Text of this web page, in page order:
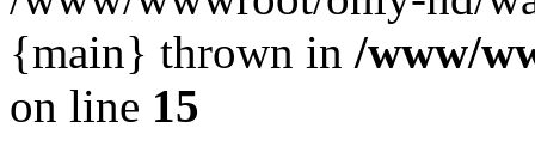
{main} thrown in /www/
on line 15